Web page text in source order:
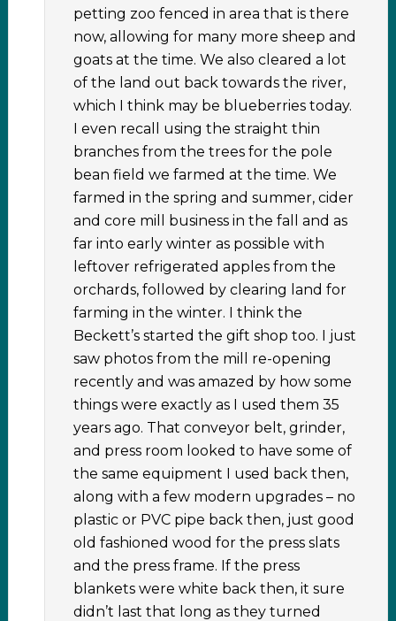
petting zoo fenced in area that is there
now, allowing for many more sheep and
goats at the time. We also cleared a lot
of the land out back towards the river,
which I think may be blueberries today.
I even recall using the straight thin
branches from the trees for the pole
bean field we farmed at the time. We
farmed in the spring and summer, cider
and core mill business in the fall and as
far into early winter as possible with
leftover refrigerated apples from the
orchards, followed by clearing land for
farming in the winter. I think the
Beckett’s started the gift shop too. I just
saw photos from the mill re-opening
recently and was amazed by how some
things were exactly as I used them 35
years ago. That conveyor belt, grinder,
and press room looked to have some of
the same equipment I used back then,
along with a few modern upgrades – no
plastic or PVC pipe back then, just good
old fashioned wood for the press slats
and the press frame. If the press
blankets were white back then, it sure
didn’t last that long as they turned